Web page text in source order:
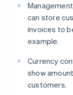
can store
invoices to
example.
Currency
show
customers.